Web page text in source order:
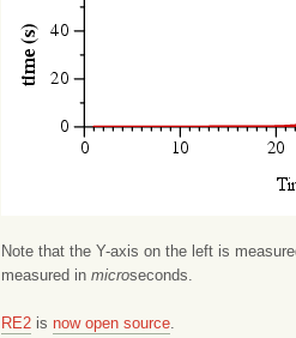
Note that the Y-axis on the left is
measured in microseconds.
RE2 is now open source